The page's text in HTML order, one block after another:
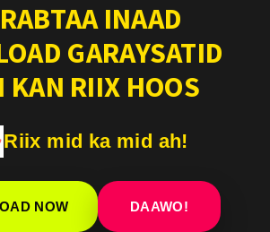
INAAD
GARAYSATID
KAN RIIX HOOS
Riix mid ka mid ah!
NOW DAAWO!